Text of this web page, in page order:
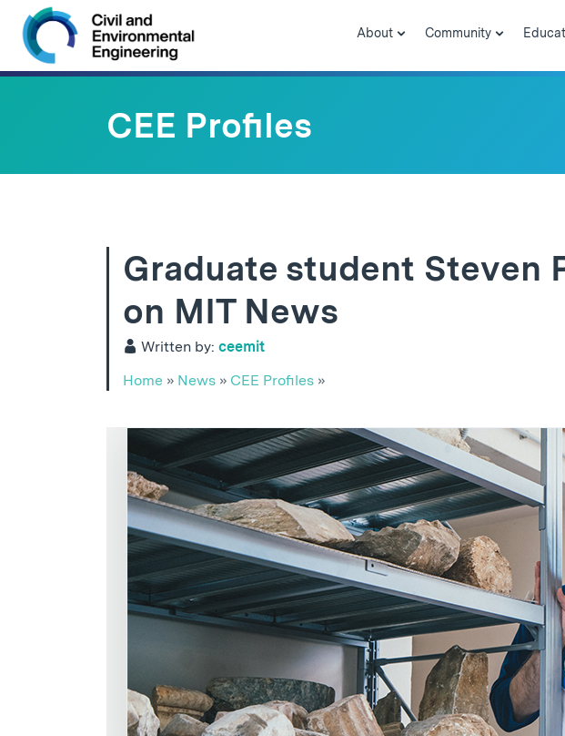
Skip to navigation
Skip to content
Skip to footer
About Community
CEE Profiles
Graduate student Steven
on MIT News
Written by: ceemit
Home » News » CEE Profiles »